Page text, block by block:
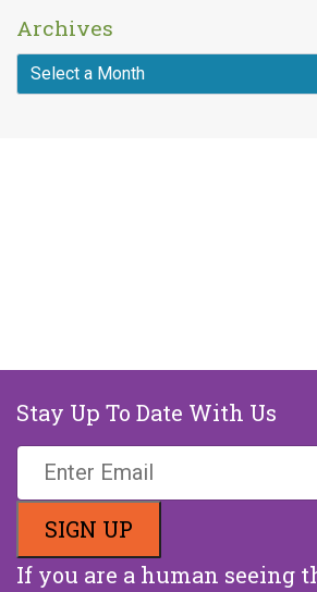
Archives
Stay Up To Date With Us
If you are a human seeing